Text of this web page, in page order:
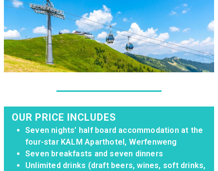
OUR PRICE INCLUDES
Seven nights’ half board accommodation at the
four-star KALM Aparthotel, Werfenweng
Seven breakfasts and seven dinners
Unlimited drinks (draft beers, wines, soft drinks,